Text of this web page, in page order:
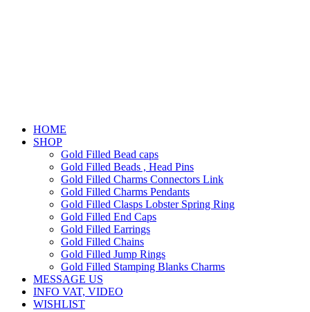
HOME
SHOP
Gold Filled Bead caps
Gold Filled Beads , Head Pins
Gold Filled Charms Connectors Link
Gold Filled Charms Pendants
Gold Filled Clasps Lobster Spring Ring
Gold Filled End Caps
Gold Filled Earrings
Gold Filled Chains
Gold Filled Jump Rings
Gold Filled Stamping Blanks Charms
MESSAGE US
INFO VAT, VIDEO
WISHLIST